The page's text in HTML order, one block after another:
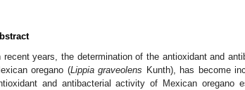
recent years, the determination of the antioxidant and
oregano (Lippia graveolens Kunth), has become
and antibacterial activity of Mexican oregano